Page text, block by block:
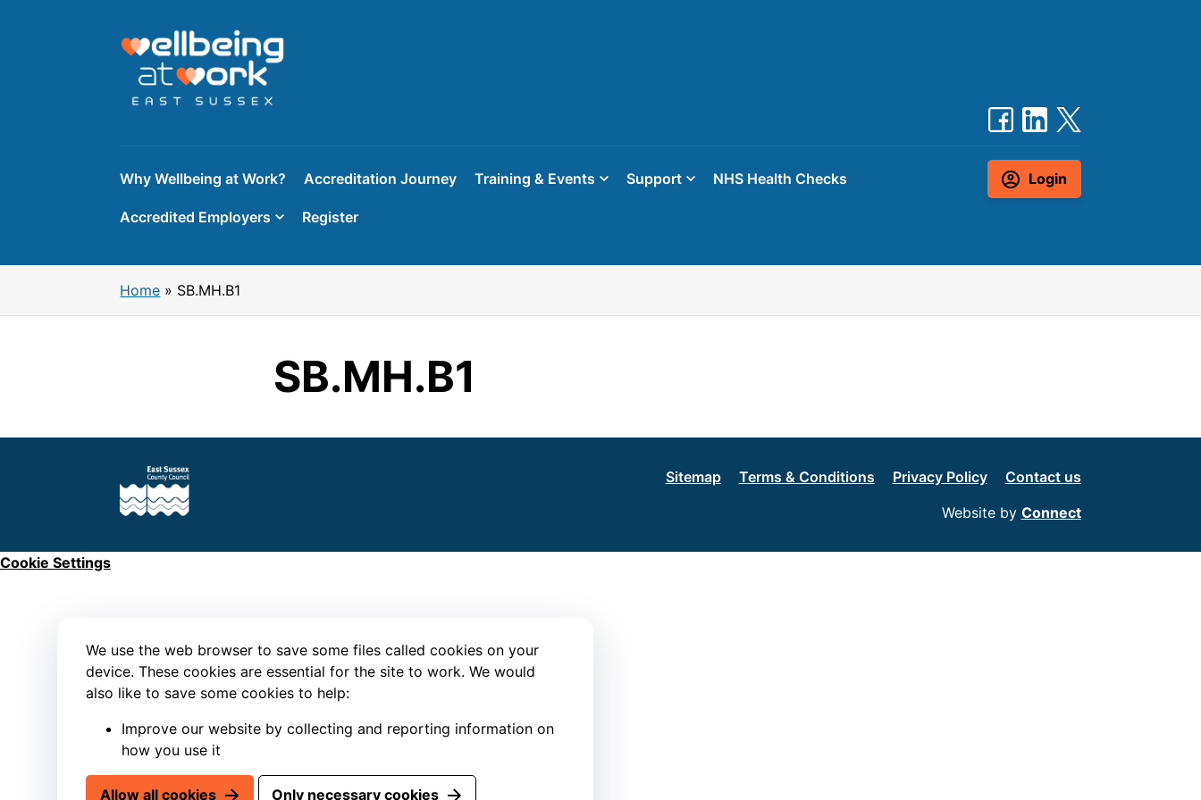
We use the web browser to save some files called cookies on your
device. These cookies are essential for the site to work. We would
also like to save some cookies to help:
Improve our website by collecting and reporting information on
how you use it
Allow all cookies Only necessary cookies
Why Wellbeing at Work? Accreditation Journey Training & Events Support NHS Health Checks
Accredited Employers Register
Login
Home » SB.MH.B1
SB.MH.B1
Sitemap Terms & Conditions Privacy Policy
Contact us
Website by Connect
Cookie Settings